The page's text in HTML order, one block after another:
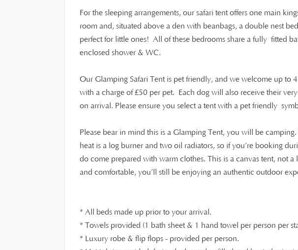
For the sleeping arrangements, our safari tent offers one main
room and, situated above a den with beanbags, a double nest
perfect for little ones! All of these bedrooms share a fully fitted
enclosed shower & WC.
Our Glamping Safari Tent is pet friendly, and we welcome up to
with a charge of£50 per pet. Each dog will also receive their
on arrival. Please ensure you select a tent with a pet friendly
Please bear in mind this is a Glamping Tent, you will be
heat is a log burner and two oil radiators, so if you’re booking
do come prepared with warm clothes. This is a canvas tent, not a
and comfortable, you’ll still be enjoying an authentic outdoor
* All beds made up prior to your arrival.
* Towels provided (1 bath sheet & 1 hand towel per person per
* Luxury robe & flip flops - provided per person.